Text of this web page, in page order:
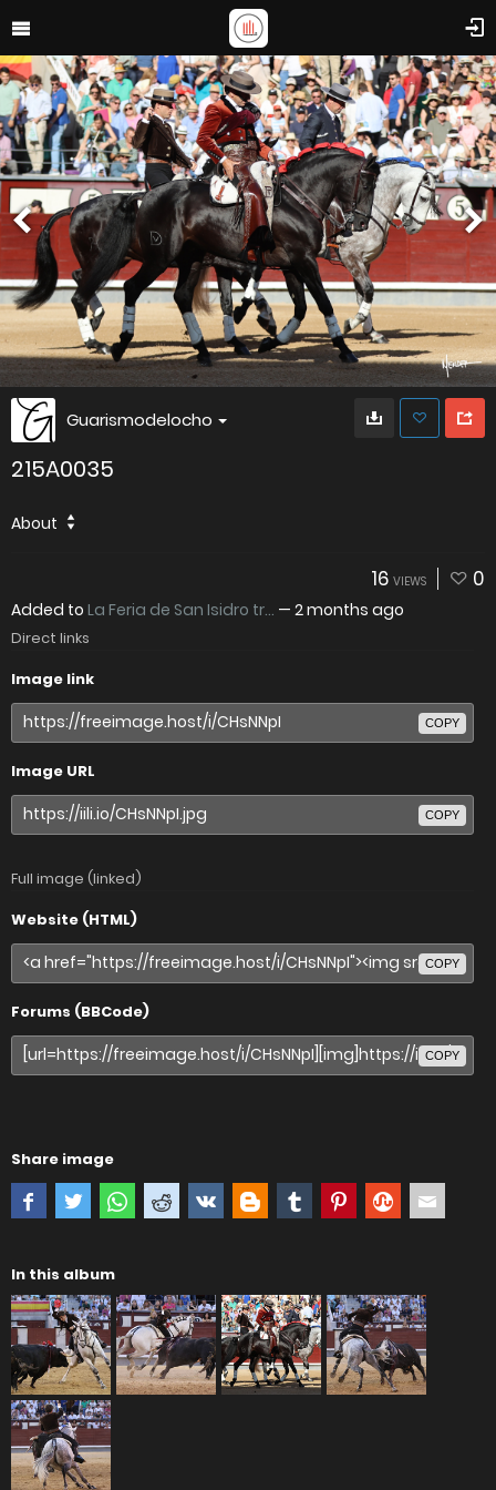
Guarismodelocho
215A0035
About
16 VIEWS 0
Added to La Feria de San Isidro tr... — 2 months ago
Direct links
Image link
COPY
Image URL
COPY
Full image (linked)
Website (HTML)
COPY
Forums (BBCode)
COPY
Share image
In this album